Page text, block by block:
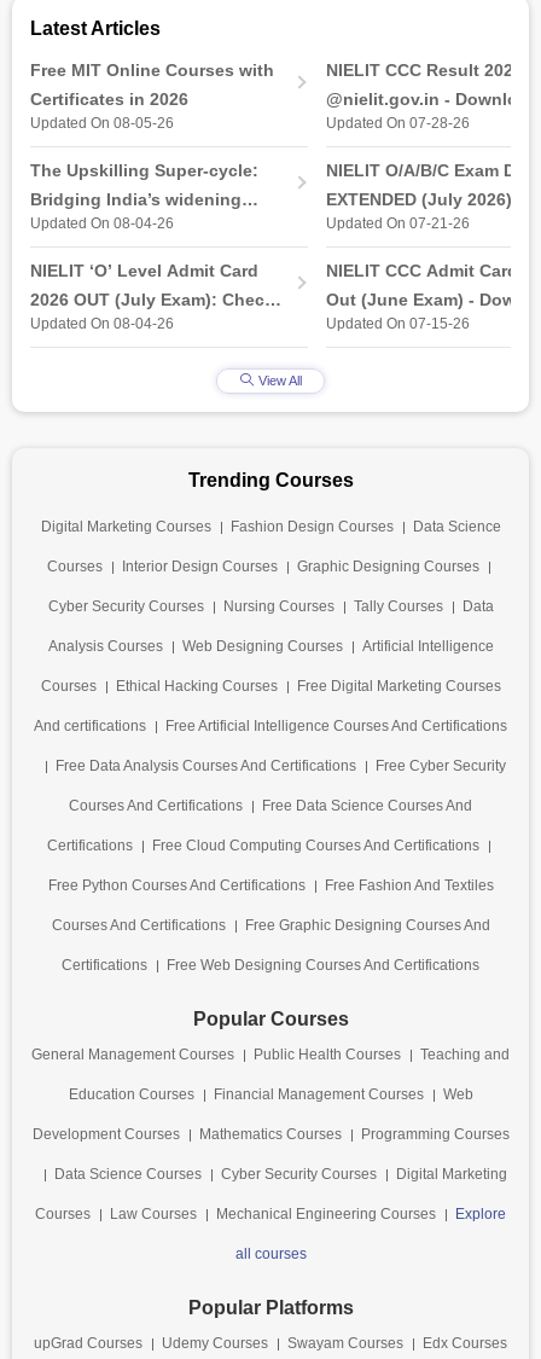
Latest Articles
Free MIT Online Courses with
Certificates in 2026
Updated On 08-05-26
The Upskilling Super-cycle:
Bridging India’s widening
industry-ready gap
Updated On 08-04-26
NIELIT ‘O’ Level Admit Card
2026 OUT (July Exam): Check
Direct Hall Ticket Download
Updated On 08-04-26
NIELIT CCC Result 2026
@nielit.gov.in - Download
Certificate PDF
Updated On 07-28-26
NIELIT O/A/B/C Exam Date
EXTENDED (July 2026):
& Practical Exam, Admit
Updated On 07-21-26
NIELIT CCC Admit Card
Out (June Exam) -
Link at
Updated On 07-15-26
View All
Trending Courses
Digital Marketing Courses Fashion Design Courses Data Science
Courses Interior Design Courses Graphic Designing Courses
Cyber Security Courses Nursing Courses Tally Courses Data
Analysis Courses Web Designing Courses Artificial Intelligence
Courses Ethical Hacking Courses Free Digital Marketing Courses
And certifications Free Artificial Intelligence Courses And Certifications
Free Data Analysis Courses And Certifications Free Cyber Security
Courses And Certifications Free Data Science Courses And
Certifications Free Cloud Computing Courses And Certifications
Free Python Courses And Certifications Free Fashion And Textiles
Courses And Certifications Free Graphic Designing Courses And
Certifications Free Web Designing Courses And Certifications
Popular Courses
General Management Courses Public Health Courses Teaching and
Education Courses Financial Management Courses Web
Development Courses Mathematics Courses Programming Courses
Data Science Courses Cyber Security Courses Digital Marketing
Courses Law Courses Mechanical Engineering Courses Explore
all courses
Popular Platforms
upGrad Courses Udemy Courses Swayam Courses Edx Courses